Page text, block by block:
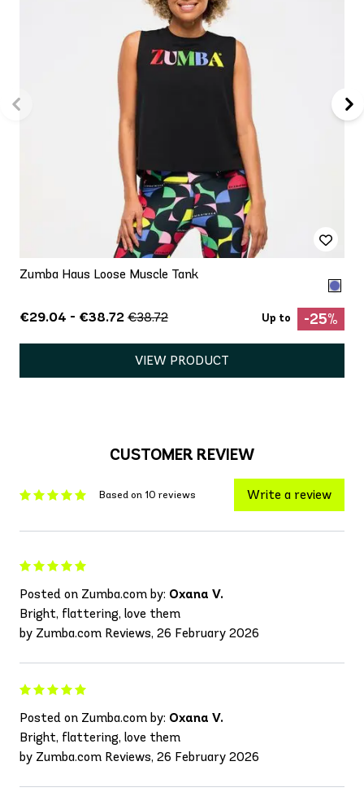
Zumba Haus Loose Muscle Tank
€29.04 - €38.72 €38.72 Up to -25%
VIEW PRODUCT
CUSTOMER REVIEW
Based on 10 reviews Write a review
Posted on Zumba.com by: Oxana V.
Bright, flattering, love them
by Zumba.com Reviews, 26 February 2026
Posted on Zumba.com by: Oxana V.
Bright, flattering, love them
by Zumba.com Reviews, 26 February 2026